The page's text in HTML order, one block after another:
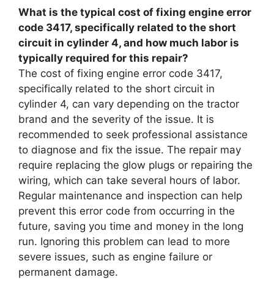
What is the typical cost of fixing engine error
code 3417, specifically related to the short
circuit in cylinder 4, and how much labor is
typically required for this repair?
The cost of fixing engine error code 3417,
specifically related to the short circuit in
cylinder 4, can vary depending on the tractor
brand and the severity of the issue. It is
recommended to seek professional assistance
to diagnose and fix the issue. The repair may
require replacing the glow plugs or repairing the
wiring, which can take several hours of labor.
Regular maintenance and inspection can help
prevent this error code from occurring in the
future, saving you time and money in the long
run. Ignoring this problem can lead to more
severe issues, such as engine failure or
permanent damage.